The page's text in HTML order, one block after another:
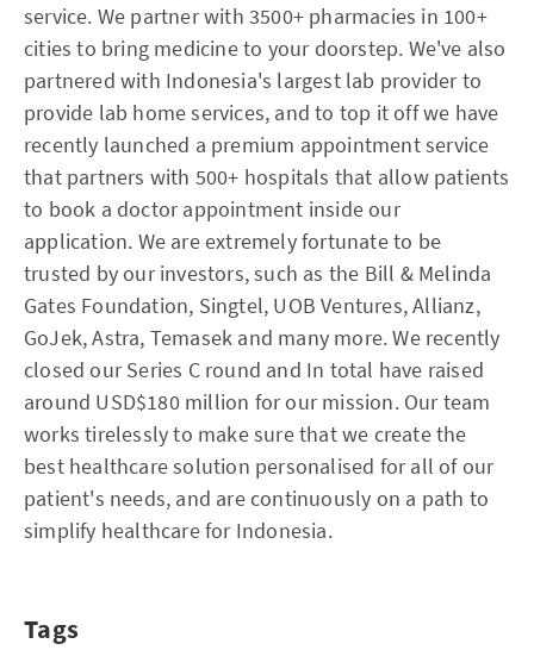
service. We partner with 3500+ pharmacies in 100+
cities to bring medicine to your doorstep. We've also
partnered with Indonesia's largest lab provider to
provide lab home services, and to top it off we have
recently launched a premium appointment service
that partners with 500+ hospitals that allow patients
to book a doctor appointment inside our
application. We are extremely fortunate to be
trusted by our investors, such as the Bill & Melinda
Gates Foundation, Singtel, UOB Ventures, Allianz,
GoJek, Astra, Temasek and many more. We recently
closed our Series C round and In total have raised
around USD$180 million for our mission. Our team
works tirelessly to make sure that we create the
best healthcare solution personalised for all of our
patient's needs, and are continuously on a path to
simplify healthcare for Indonesia.
Tags